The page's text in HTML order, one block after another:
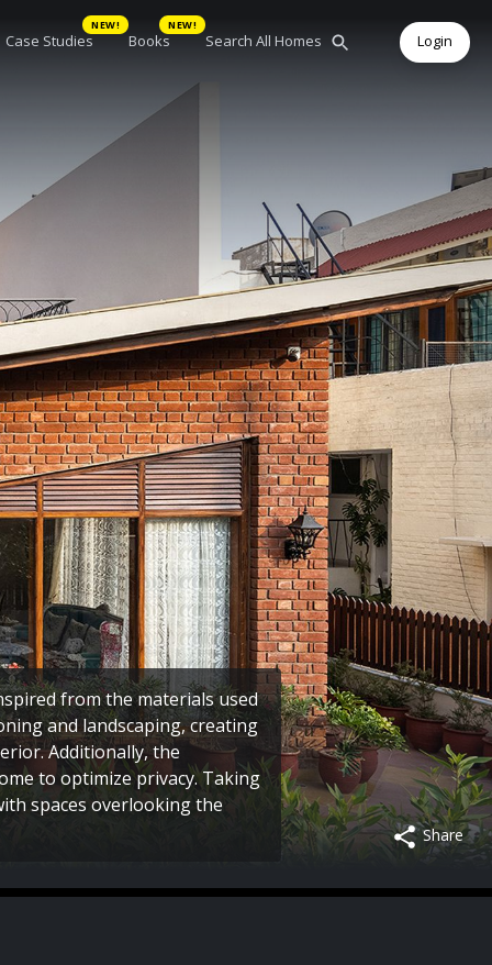
Case Studies
NEW!
Books
NEW!
Search All Homes Login
from the materials used
and landscaping, creating
Additionally, the
to optimize privacy. Taking
spaces overlooking the
Share